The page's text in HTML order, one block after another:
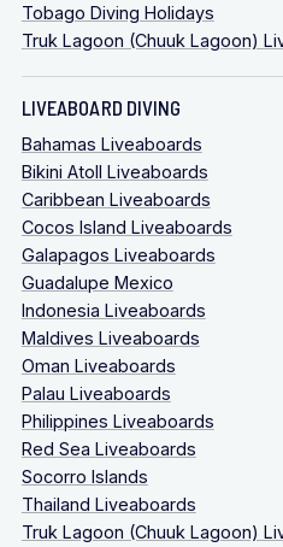
Tobago Diving Holidays
Truk Lagoon (Chuuk Lagoon)
LIVEABOARD DIVING
Bahamas Liveaboards
Bikini Atoll Liveaboards
Caribbean Liveaboards
Cocos Island Liveaboards
Galapagos Liveaboards
Guadalupe Mexico
Indonesia Liveaboards
Maldives Liveaboards
Oman Liveaboards
Palau Liveaboards
Philippines Liveaboards
Red Sea Liveaboards
Socorro Islands
Thailand Liveaboards
Truk Lagoon (Chuuk Lagoon)